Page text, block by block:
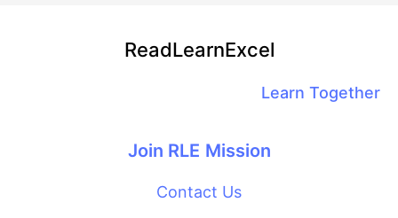
ReadLearnExcel
Learn Together
Join RLE Mission
Contact Us